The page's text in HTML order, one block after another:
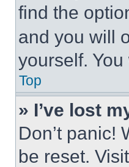
find the
and you will
yourself.
Top
» I’ve lost
Don’t panic!
be reset.